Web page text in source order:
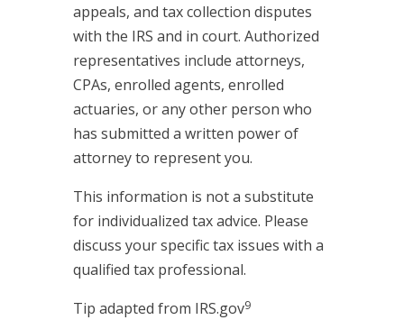
appeals, and tax collection disputes
with the IRS and in court. Authorized
representatives include attorneys,
CPAs, enrolled agents, enrolled
actuaries, or any other person who
has submitted a written power of
attorney to represent you.
This information is not a substitute
for individualized tax advice. Please
discuss your specific tax issues with a
qualified tax professional.
Tip adapted from IRS.gov9